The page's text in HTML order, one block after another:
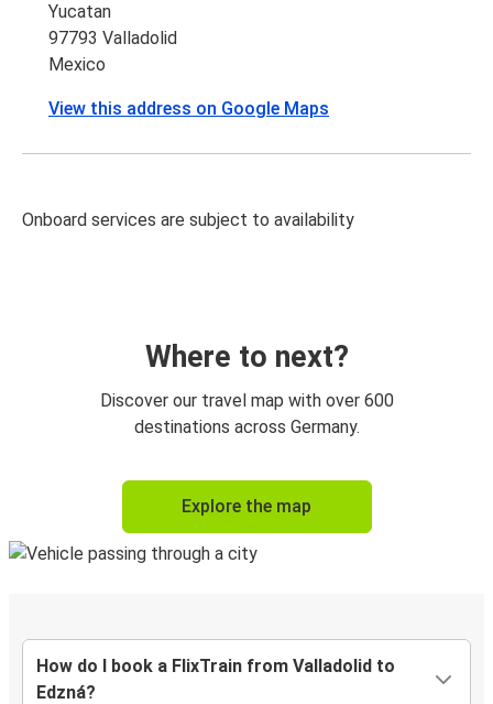
Yucatan
97793 Valladolid
Mexico
View this address on Google Maps
Onboard services are subject to availability
Where to next?
Discover our travel map with over 600
destinations across Germany.
Explore the map
How do I book a FlixTrain from Valladolid to
Edzná?